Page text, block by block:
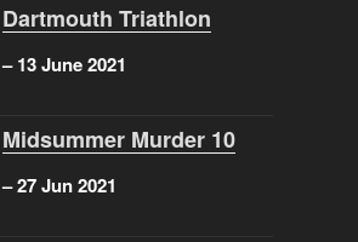
Dartmouth Triathlon
– 13 June 2021
Midsummer Murder 10
– 27 Jun 2021